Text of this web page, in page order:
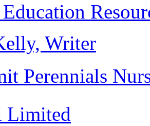
Writer
Perennials
Limited